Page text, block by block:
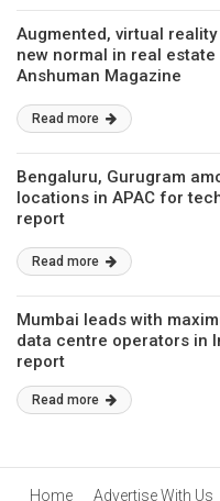
Augmented, virtual
new normal in real estate
Anshuman Magazine
Read more
Bengaluru, Gurugram
locations in APAC for
report
Read more
Mumbai leads with
data centre operators in
report
Read more
Home Advertise With Us